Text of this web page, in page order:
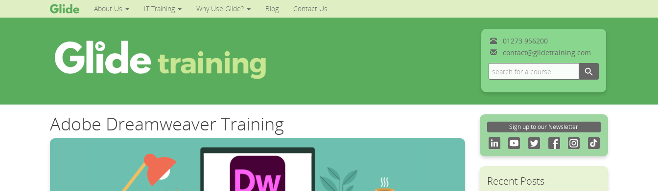
About Us IT Training Why Use Glide? Blog Contact Us
01273 956200
contact@glidetraining.com
Search
for:
Search Button
Adobe Dreamweaver Training Sign up to our Newsletter
Recent Posts